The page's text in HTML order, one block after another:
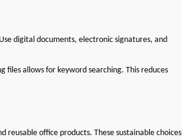
digital documents, electronic signatures, and
files allows for keyword searching. This reduces
reusable office products. These sustainable choices